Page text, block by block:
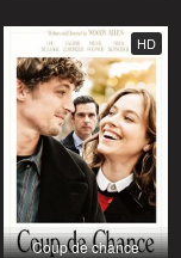
HD
Coup de chance